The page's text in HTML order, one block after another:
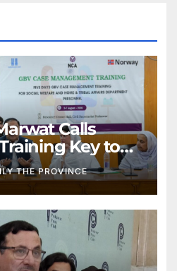
Calls
Key to
THE PROVINCE